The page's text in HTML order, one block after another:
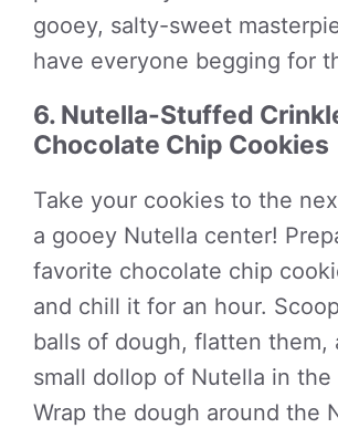
gooey, salty-sweet
have everyone begging for
6. Nutella-Stuffed
Chocolate Chip Cookies
Take your cookies to the
a gooey Nutella center!
favorite chocolate chip
and chill it for an hour.
balls of dough, flatten them,
small dollop of Nutella in the
Wrap the dough around the